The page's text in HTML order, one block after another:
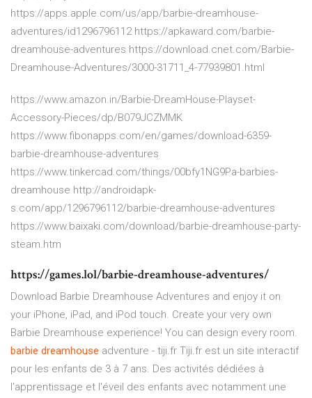
https://apps.apple.com/us/app/barbie-dreamhouse-
adventures/id1296796112 https://apkaward.com/barbie-
dreamhouse-adventures https://download.cnet.com/Barbie-
Dreamhouse-Adventures/3000-31711_4-77939801.html
https://www.amazon.in/Barbie-DreamHouse-Playset-
Accessory-Pieces/dp/B079JCZMMK
https://www.fibonapps.com/en/games/download-6359-
barbie-dreamhouse-adventures
https://www.tinkercad.com/things/00bfy1NG9Pa-barbies-
dreamhouse http://androidapk-
s.com/app/1296796112/barbie-dreamhouse-adventures
https://www.baixaki.com/download/barbie-dreamhouse-party-
steam.htm
https://games.lol/barbie-dreamhouse-adventures/
Download Barbie Dreamhouse Adventures and enjoy it on
your iPhone, iPad, and iPod touch. ‎Create your very own
Barbie Dreamhouse experience! You can design every room.
barbie dreamhouse adventure - tiji.fr Tiji.fr est un site interactif
pour les enfants de 3 à 7 ans. Des activités dédiées à
l'apprentissage et l'éveil des enfants avec notamment une